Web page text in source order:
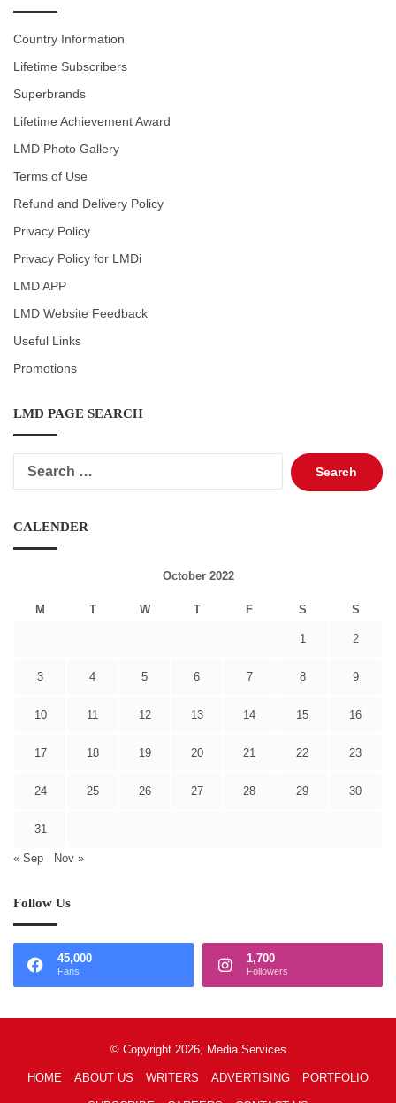
Country Information
Lifetime Subscribers
Superbrands
Lifetime Achievement Award
LMD Photo Gallery
Terms of Use
Refund and Delivery Policy
Privacy Policy
Privacy Policy for LMDi
LMD APP
LMD Website Feedback
Useful Links
Promotions
LMD PAGE SEARCH
Search
for:
CALENDER
October 2022
M T W T F S S
1 2
3 4 5 6 7 8 9
10 11 12 13 14 15 16
17 18 19 20 21 22 23
24 25 26 27 28 29 30
31
« Sep Nov »
Follow Us
45,000
Fans
1,700
Followers
© Copyright 2026, Media Services
HOME ABOUT US WRITERS ADVERTISING PORTFOLIO